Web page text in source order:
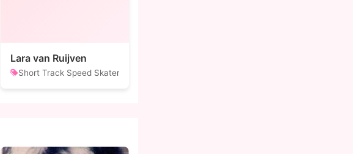
Lara van Ruijven
Short Track Speed Skater